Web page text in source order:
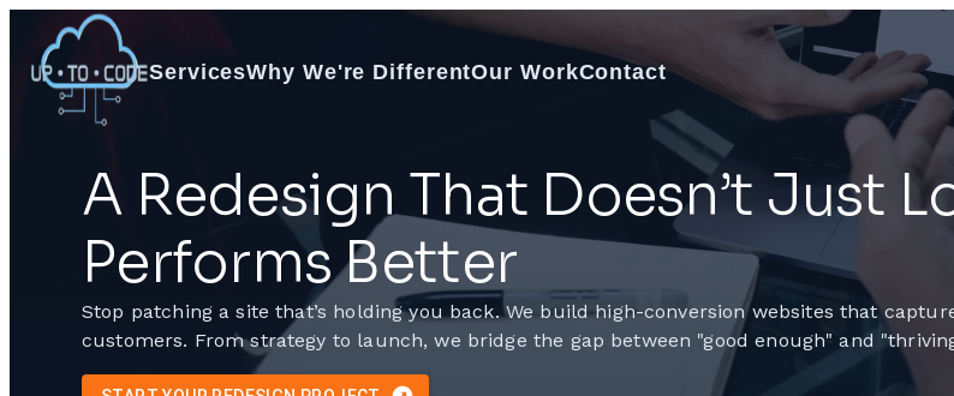
ServicesWhy We're DifferentOur WorkContact
A Redesign That Doesn’t Just
Performs Better
Stop patching a site that’s holding you back. We build high-conversion websites that
customers. From strategy to launch, we bridge the gap between "good enough" and